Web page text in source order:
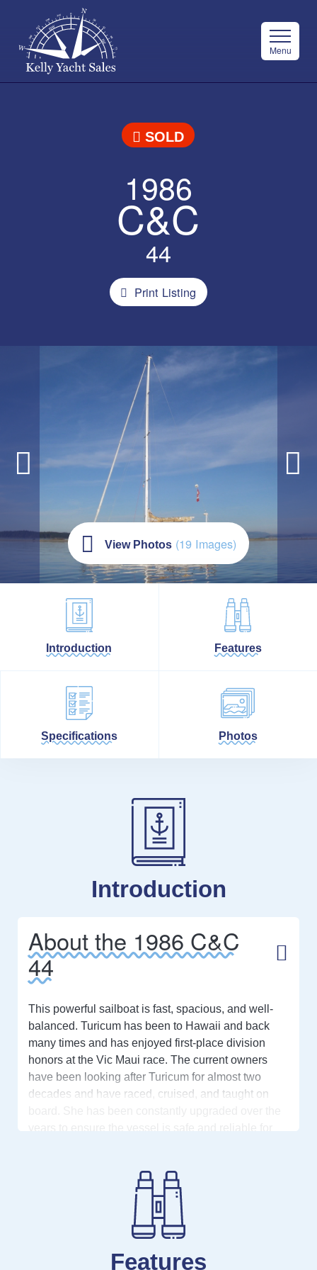
Menu
SOLD
1986
C&C
44
Print Listing
View Photos (19 Images)
Introduction Features
Specifications Photos
Introduction
About the 1986 C&C
44
This powerful sailboat is fast, spacious, and well-
balanced. Turicum has been to Hawaii and back
many times and has enjoyed first-place division
honors at the Vic Maui race. The current owners
have been looking after Turicum for almost two
decades and have raced, cruised, and taught on
chainplates, and constantly upgrading sails, this
boat is full of great cruising and racing features.
The C&C 44 has a large cruising interior with two
cabins and two heads allowing for fantastic privacy
with visitors or family. The salon has lots of space
Features